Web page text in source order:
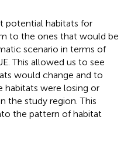
potential habitats for
to the ones that would be
scenario in terms of
This allowed us to see
would change and to
habitats were losing or
the study region. This
the pattern of habitat